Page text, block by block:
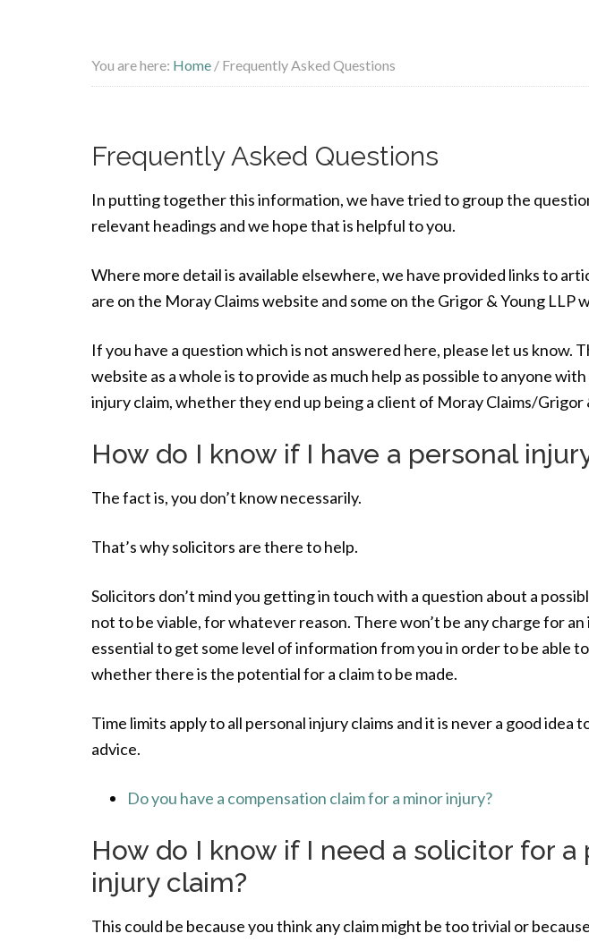
You are here: Home / Frequently Asked Questions
Frequently Asked Questions
In putting together this information, we have tried to group the
relevant headings and we hope that is helpful to you.
Where more detail is available elsewhere, we have provided links to
are on the Moray Claims website and some on the Grigor & Young LLP
If you have a question which is not answered here, please let us know.
website as a whole is to provide as much help as possible to anyone
injury claim, whether they end up being a client of Moray Claims/Grigor
How do I know if I have a personal
The fact is, you don’t know necessarily.
That’s why solicitors are there to help.
Solicitors don’t mind you getting in touch with a question about a
not to be viable, for whatever reason. There won’t be any charge for
essential to get some level of information from you in order to be able
whether there is the potential for a claim to be made.
Time limits apply to all personal injury claims and it is never a good idea
advice.
Do you have a compensation claim for a minor injury?
How do I know if I need a solicitor for a
injury claim?
This could be because you think any claim might be too trivial or